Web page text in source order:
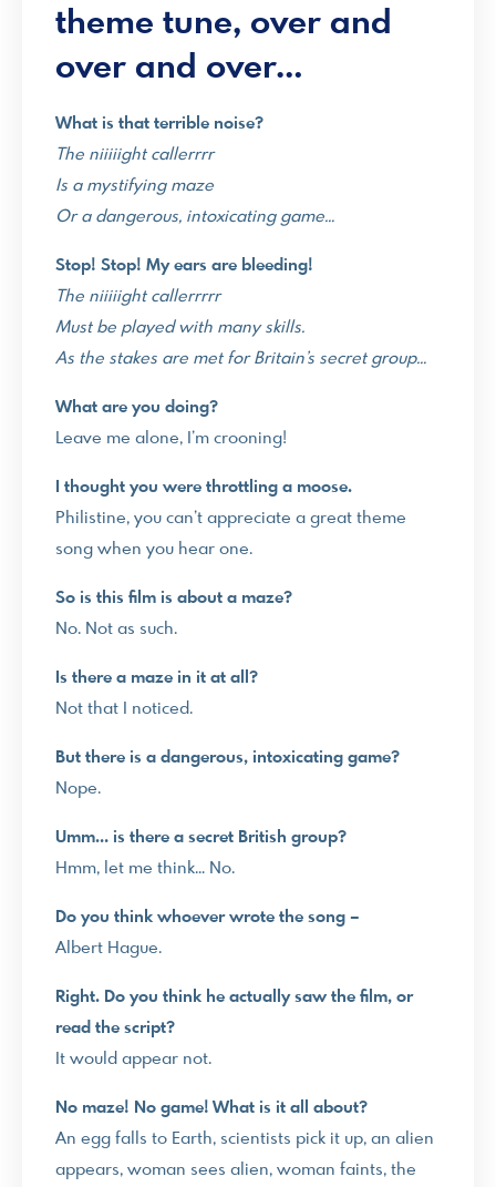
theme tune, over and
over and over…
What is that terrible noise?
The niiiiight callerrrr
Is a mystifying maze
Or a dangerous, intoxicating game…
Stop! Stop! My ears are bleeding!
The niiiiight callerrrrr
Must be played with many skills.
As the stakes are met for Britain’s secret group…
What are you doing?
Leave me alone, I’m crooning!
I thought you were throttling a moose.
Philistine, you can’t appreciate a great theme
song when you hear one.
So is this film is about a maze?
No. Not as such.
Is there a maze in it at all?
Not that I noticed.
But there is a dangerous, intoxicating game?
Nope.
Umm… is there a secret British group?
Hmm, let me think… No.
Do you think whoever wrote the song –
Albert Hague.
Right. Do you think he actually saw the film, or
read the script?
It would appear not.
No maze! No game! What is it all about?
An egg falls to Earth, scientists pick it up, an alien
appears, woman sees alien, woman faints, the